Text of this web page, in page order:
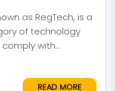
as RegTech, is a
of technology
with
READ MORE